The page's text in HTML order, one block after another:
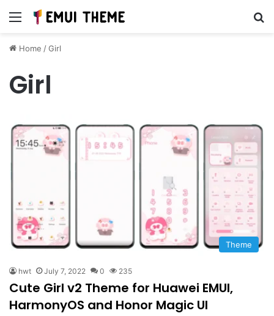
Menu
Home /Girl
Girl
Theme
hwt July 7, 2022 0 235
Cute Girl v2 Theme for Huawei EMUI,
HarmonyOS and Honor Magic UI